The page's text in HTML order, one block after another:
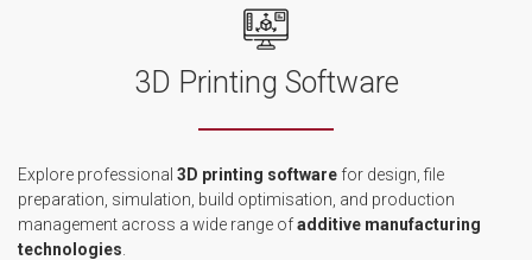
3D Printing Software
Explore professional 3D printing software for design, file
preparation, simulation, build optimisation, and production
management across a wide range ofadditive manufacturing
technologies